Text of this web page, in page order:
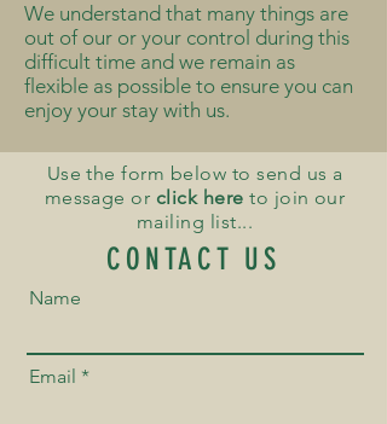
We understand that many things are
out of our or your control during this
difficult time and we remain as
flexible as possible to ensure you can
enjoy your stay with us.
Use the form below to send us a
message or click here to join our
mailing list...
CONTACT US
Name
Email